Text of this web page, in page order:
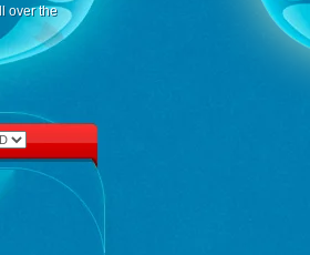
over the